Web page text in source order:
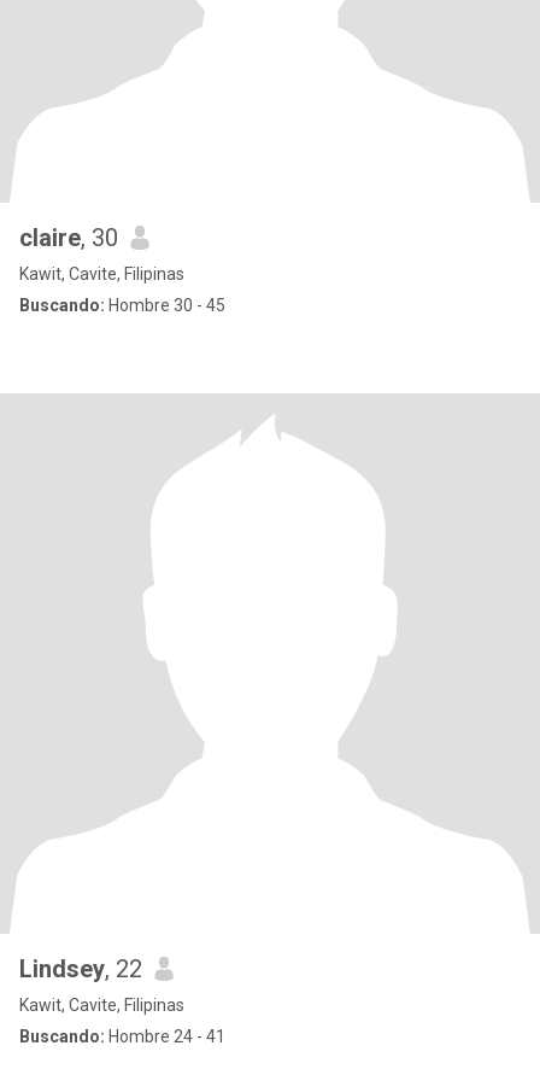
claire, 30
Kawit, Cavite, Filipinas
Buscando: Hombre 30 - 45
Lindsey, 22
Kawit, Cavite, Filipinas
Buscando: Hombre 24 - 41